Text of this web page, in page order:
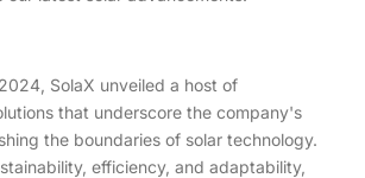
SolaX unveiled a host of
that underscore the company's
the boundaries of solar technology.
efficiency, and adaptability,